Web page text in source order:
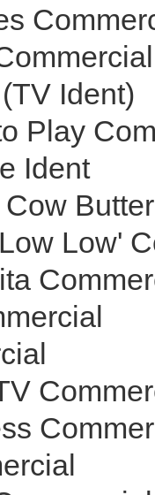
Ident)
Play
Ident
Low'